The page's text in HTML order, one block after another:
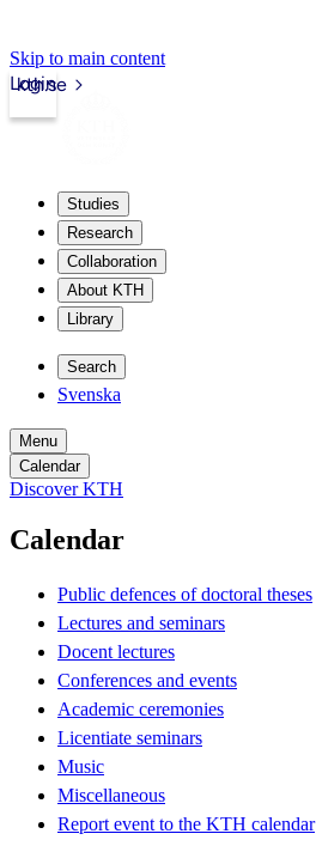
Skip to main content
kth.se
Login
Studies
Research
Collaboration
About KTH
Library
Search
Svenska
Menu
Calendar
Discover KTH
Calendar
Public defences of doctoral theses
Lectures and seminars
Docent lectures
Conferences and events
Academic ceremonies
Licentiate seminars
Music
Miscellaneous
Report event to the KTH calendar